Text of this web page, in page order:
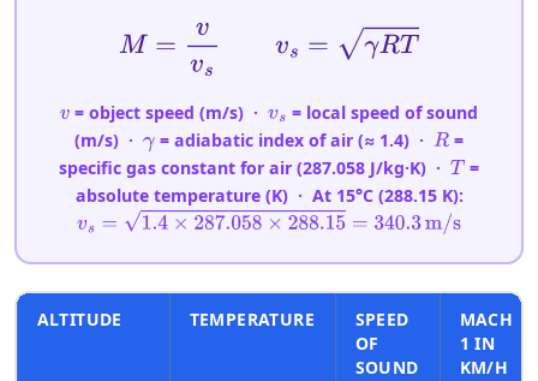
M vs= γR T
v = object speed (m/s) ·vs = local speed of sound
(m/s) ·γ= adiabatic index of air (≈ 1.4) · R =
specific gas constant for air (287.058 J/kg·K) · T =
absolute temperature (K) · At 15°C (288.15 K):
vs =1.4× 287.058×288.15 =340.3m/s
ALTITUDE TEMPERATURE
SPEED
OF
SOUND
MACH
1 IN
KM/H